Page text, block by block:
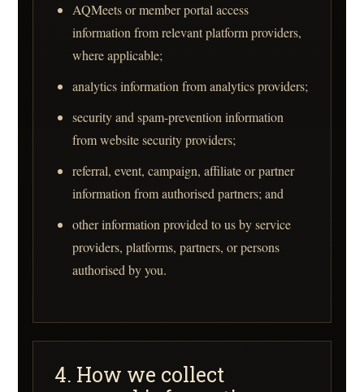
AQMeets or member portal access
information from relevant platform providers,
where applicable;
analytics information from analytics providers;
security and spam-prevention information
from website security providers;
referral, event, campaign, affiliate or partner
information from authorised partners; and
other information provided to us by service
providers, platforms, partners, or persons
authorised by you.
4. How we collect